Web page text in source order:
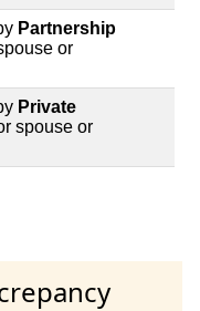
Partnership
or
Private
spouse or